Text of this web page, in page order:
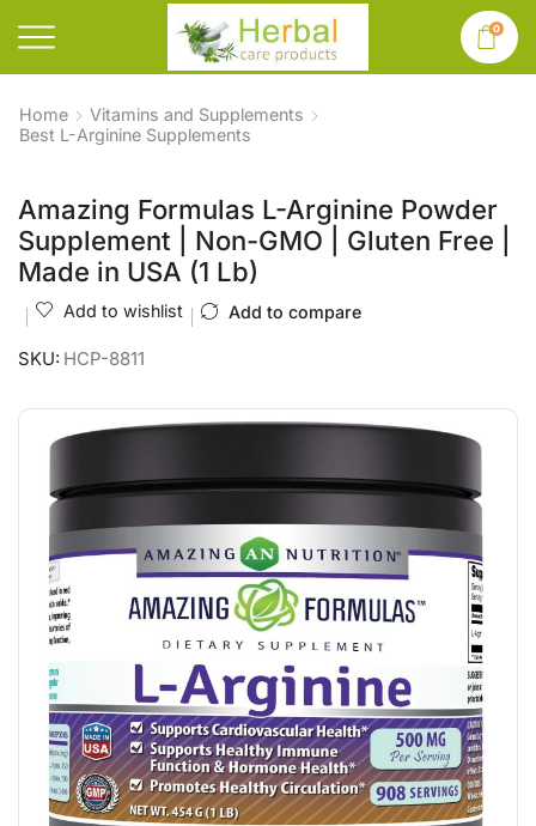
0
Home
Vitamins and Supplements
Best L-Arginine Supplements
Amazing Formulas L-Arginine Powder
Supplement | Non-GMO | Gluten Free |
Made in USA (1 Lb)
Add to wishlist Add to compare
SKU: HCP-8811